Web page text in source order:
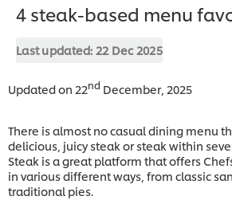
4 steak-based menu
Last updated: 22 Dec 2025
Updated on 22nd December, 2025
There is almost no casual dining menu
delicious, juicy steak or steak within
Steak is a great platform that offers
in various different ways, from classic
traditional pies.